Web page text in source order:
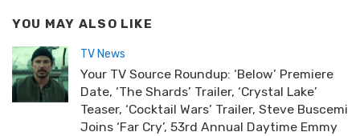
YOU MAY ALSO LIKE
TV News
Your TV Source Roundup: ‘Below’ Premiere
Date, ‘The Shards’ Trailer, ‘Crystal Lake’
Teaser, ‘Cocktail Wars’ Trailer, Steve Buscemi
Joins ‘Far Cry’, 53rd Annual Daytime Emmy